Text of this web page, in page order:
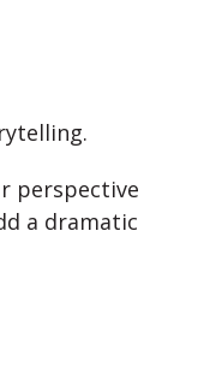
perspective
a dramatic